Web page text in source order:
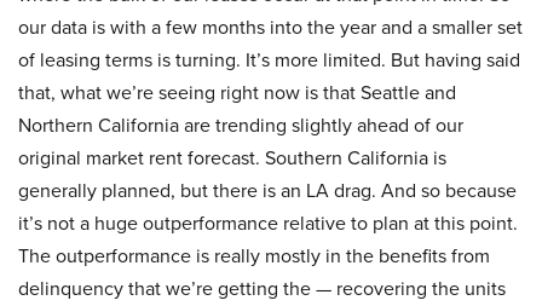
our data is with a few months into the year and a smaller set
of leasing terms is turning. It’s more limited. But having said
that, what we’re seeing right now is that Seattle and
Northern California are trending slightly ahead of our
original market rent forecast. Southern California is
generally planned, but there is an LA drag. And so because
it’s not a huge outperformance relative to plan at this point.
The outperformance is really mostly in the benefits from
delinquency that we’re getting the — recovering the units